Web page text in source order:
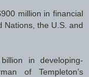
million in financial
Nations, the U.S. and
in developing-
of Templeton’s